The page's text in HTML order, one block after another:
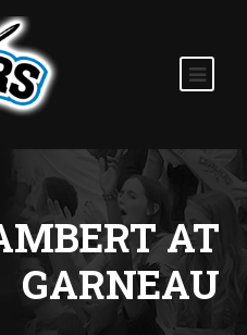
AT
GARNEAU